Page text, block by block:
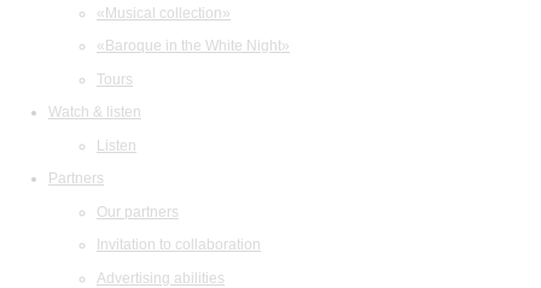
«Musical collection»
«Baroque in the White Night»
Tours
Watch & listen
Listen
Partners
Our partners
Invitation to collaboration
Advertising abilities